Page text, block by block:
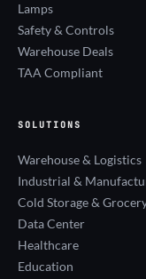
Lamps
Safety & Controls
Warehouse Deals
TAA Compliant
SOLUTIONS
Warehouse & Logistics
Industrial &
Cold Storage &
Data Center
Healthcare
Education